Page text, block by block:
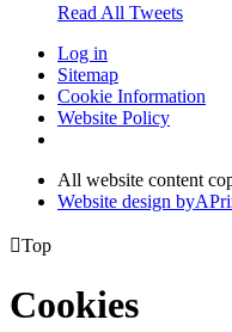
Read All Tweets
Log in
Sitemap
Cookie Information
Website Policy
All website content
Website design byA
Top
Cookies